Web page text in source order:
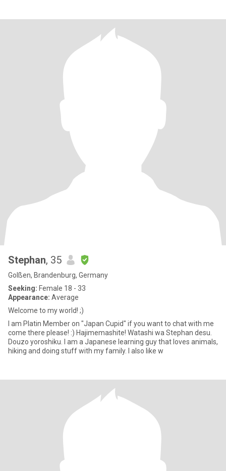
Stephan, 35
Golßen, Brandenburg, Germany
Seeking: Female 18 - 33
Appearance: Average
Welcome to my world! ;)
I am Platin Member on "Japan Cupid" if you want to chat with me
come there please! :) Hajimemashite! Watashi wa Stephan desu.
Douzo yoroshiku. I am a Japanese learning guy that loves animals,
hiking and doing stuff with my family. I also like w